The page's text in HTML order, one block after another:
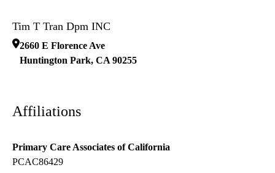
Tim T Tran Dpm INC
2660 E Florence Ave
Huntington Park, CA 90255
Affiliations
Primary Care Associates of California
PCAC86429